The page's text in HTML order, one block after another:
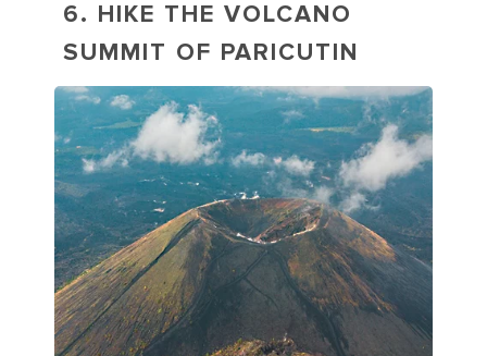
6. HIKE THE VOLCANO
SUMMIT OF PARICUTIN